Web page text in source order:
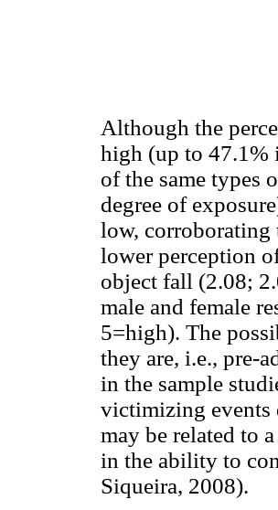
Although the
high (up to 47.1%
of the same types
degree of
low, corroborating
lower perception
object fall (2.08;
male and female
5=high). The
they are, i.e., pre-
in the sample
victimizing events
may be related to
in the ability to
Siqueira, 2008).